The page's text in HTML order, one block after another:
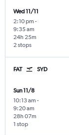
Wed 11/11
2:10 pm -
9:35 am
2 stops
24h 25m
FAT SYD
Sun 11/8
10:13 am -
9:20 am
1 stop
28h 07m